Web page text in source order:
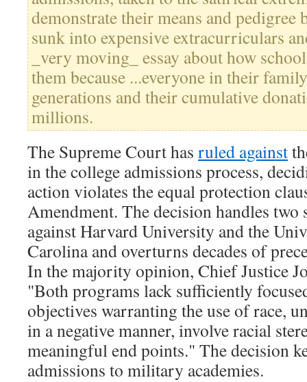
demonstrate their means and pedigree
sunk into expensive extracurriculars
_very moving_ essay about how
them because ...everyone in their
generations and their cumulative
millions.
The Supreme Court has ruled against
in the college admissions process,
action violates the equal protection
Amendment. The decision handles two
against Harvard University and the
Carolina and overturns decades of
In the majority opinion, Chief Justice
"Both programs lack sufficiently
objectives warranting the use of race,
in a negative manner, involve racial
meaningful end points." The decision
admissions to military academies.